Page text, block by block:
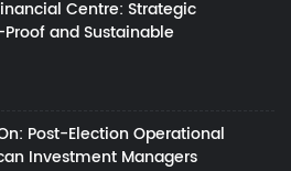
Centre: Strategic
and Sustainable
Post-Election Operational
Investment Managers